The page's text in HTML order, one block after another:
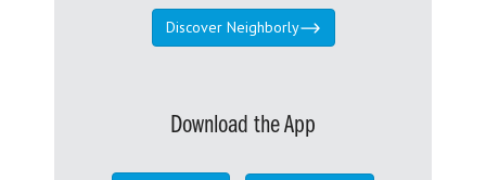
Discover Neighborly
Download the App